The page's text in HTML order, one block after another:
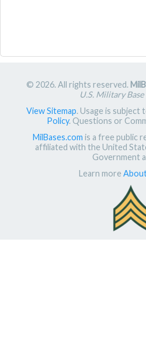
© 2026. All rights reserved.
U.S. Military
View Sitemap. Usage is subject
Policy. Questions or
MilBases.com is a free public
affiliated with the United
Government
Learn more